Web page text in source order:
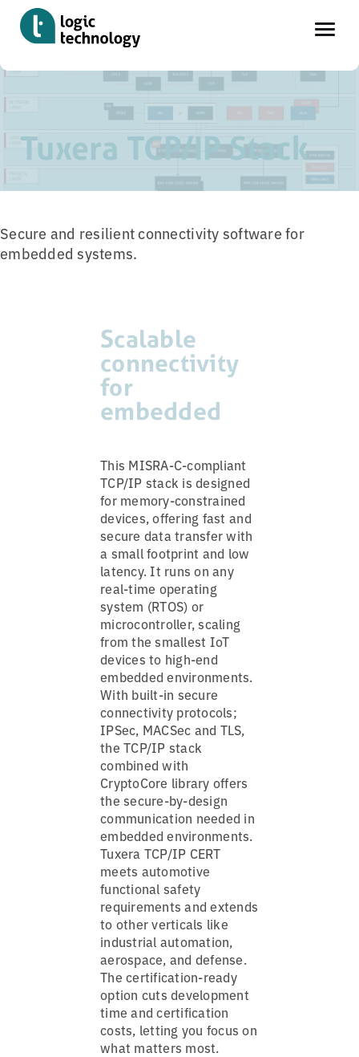
main
content
» Tuxera TCP/IP Stack
Tuxera TCP/IP Stack
Secure and resilient connectivity software for
embedded systems.
Scalable
connectivity
for
embedded
This MISRA-C-compliant
TCP/IP stack is designed
for memory-constrained
devices, offering fast and
secure data transfer with
a small footprint and low
latency. It runs on any
real-time operating
system (RTOS) or
microcontroller, scaling
from the smallest IoT
devices to high-end
embedded environments.
With built-in secure
connectivity protocols;
IPSec, MACSec and TLS,
the TCP/IP stack
combined with
CryptoCore library offers
the secure-by-design
communication needed in
embedded environments.
Tuxera TCP/IP CERT
meets automotive
functional safety
requirements and extends
to other verticals like
industrial automation,
aerospace, and defense.
The certification-ready
option cuts development
time and certification
costs, letting you focus on
what matters most.